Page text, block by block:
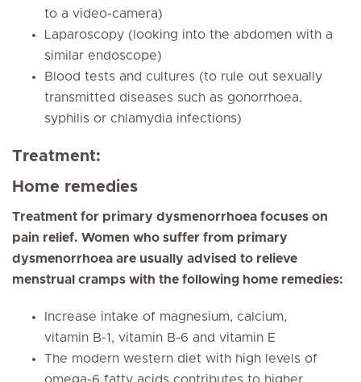
to a video-camera)
Laparoscopy (looking into the abdomen with a
similar endoscope)
Blood tests and cultures (to rule out sexually
transmitted diseases such as gonorrhoea,
syphilis or chlamydia infections)
Treatment:
Home remedies
Treatment for primary dysmenorrhoea focuses on
pain relief. Women who suffer from primary
dysmenorrhoea are usually advised to relieve
menstrual cramps with the following home remedies:
Increase intake of magnesium, calcium,
vitamin B-1, vitamin B-6 and vitamin E
The modern western diet with high levels of